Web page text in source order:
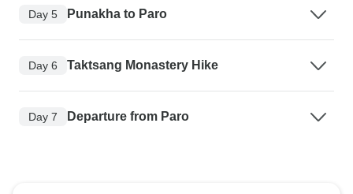
Day 5 Punakha to Paro
Day 6 Taktsang Monastery Hike
Day 7 Departure from Paro